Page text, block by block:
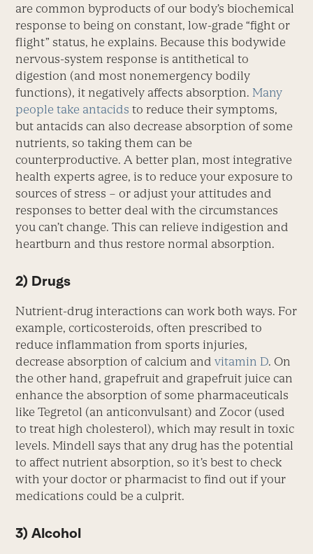
are common byproducts of our body’s biochemical
response to being on constant, low-grade “fight or
flight” status, he explains. Because this bodywide
nervous-system response is antithetical to
digestion (and most nonemergency bodily
functions), it negatively affects absorption.Many
people take antacids to reduce their symptoms,
but antacids can also decrease absorption of some
nutrients, so taking them can be
counterproductive. A better plan, most integrative
health experts agree, is to reduce your exposure to
sources of stress – or adjust your attitudes and
responses to better deal with the circumstances
you can’t change. This can relieve indigestion and
heartburn and thus restore normal absorption.
2) Drugs
Nutrient-drug interactions can work both ways. For
example, corticosteroids, often prescribed to
reduce inflammation from sports injuries,
decrease absorption of calcium andvitamin D. On
the other hand, grapefruit and grapefruit juice can
enhance the absorption of some pharmaceuticals
like Tegretol (an anticonvulsant) and Zocor (used
to treat high cholesterol), which may result in toxic
levels. Mindell says that any drug has the potential
to affect nutrient absorption, so it’s best to check
with your doctor or pharmacist to find out if your
medications could be a culprit.
3) Alcohol